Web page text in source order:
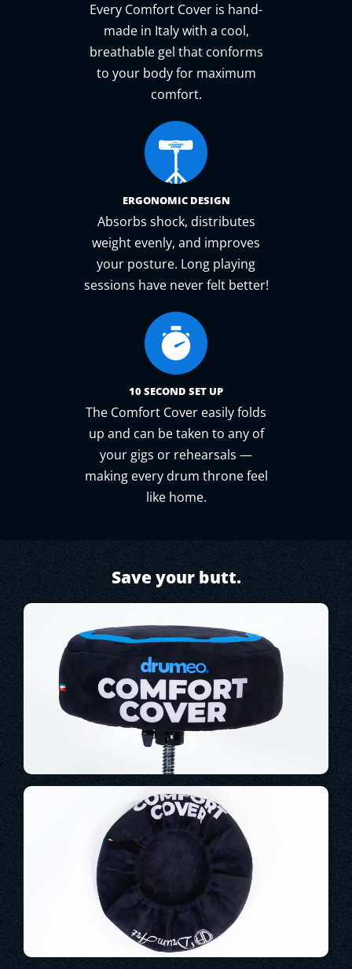
Every Comfort Cover is hand-
made in Italy with a cool,
breathable gel that conforms
to your body for maximum
comfort.
ERGONOMIC DESIGN
Absorbs shock, distributes
weight evenly, and improves
your posture. Long playing
sessions have never felt better!
10 SECOND SET UP
The Comfort Cover easily folds
up and can be taken to any of
your gigs or rehearsals —
making every drum throne feel
like home.
Save your butt.